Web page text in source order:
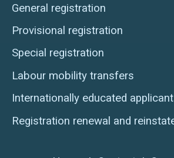
General registration
Provisional registration
Special registration
Labour mobility transfers
Internationally educated
Registration renewal and